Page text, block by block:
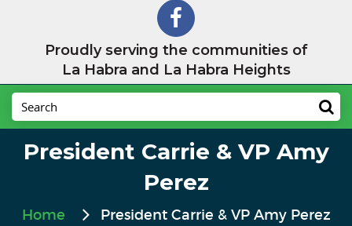
Proudly serving the communities of
La Habra and La Habra Heights
President Carrie & VP Amy
Perez
Home President Carrie & VP Amy Perez